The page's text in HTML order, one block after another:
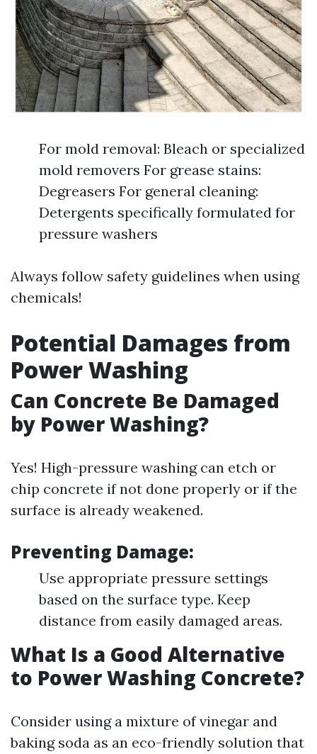
For mold removal: Bleach or specialized
mold removers For grease stains:
Degreasers For general cleaning:
Detergents specifically formulated for
pressure washers
Always follow safety guidelines when using
chemicals!
Potential Damages from
Power Washing
Can Concrete Be Damaged
by Power Washing?
Yes! High-pressure washing can etch or
chip concrete if not done properly or if the
surface is already weakened.
Preventing Damage:
Use appropriate pressure settings
based on the surface type. Keep
distance from easily damaged areas.
What Is a Good Alternative
to Power Washing Concrete?
Consider using a mixture of vinegar and
baking soda as an eco-friendly solution that